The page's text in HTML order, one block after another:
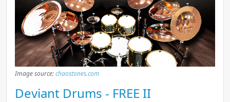
Image source:chaostones.com
Deviant Drums - FREE II